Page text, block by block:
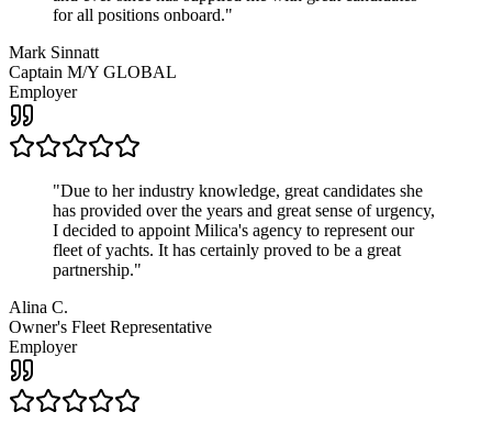
for all positions onboard."
Mark Sinnatt
Captain M/Y GLOBAL
Employer
"Due to her industry knowledge, great candidates she
has provided over the years and great sense of urgency,
I decided to appoint Milica's agency to represent our
fleet of yachts. It has certainly proved to be a great
partnership."
Alina C.
Owner's Fleet Representative
Employer